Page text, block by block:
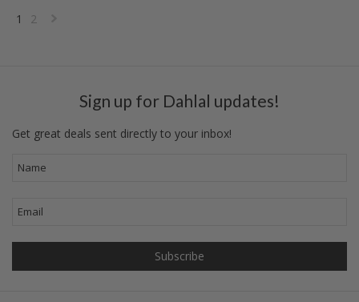
1 2
Sign up for Dahlal updates!
Get great deals sent directly to your inbox!